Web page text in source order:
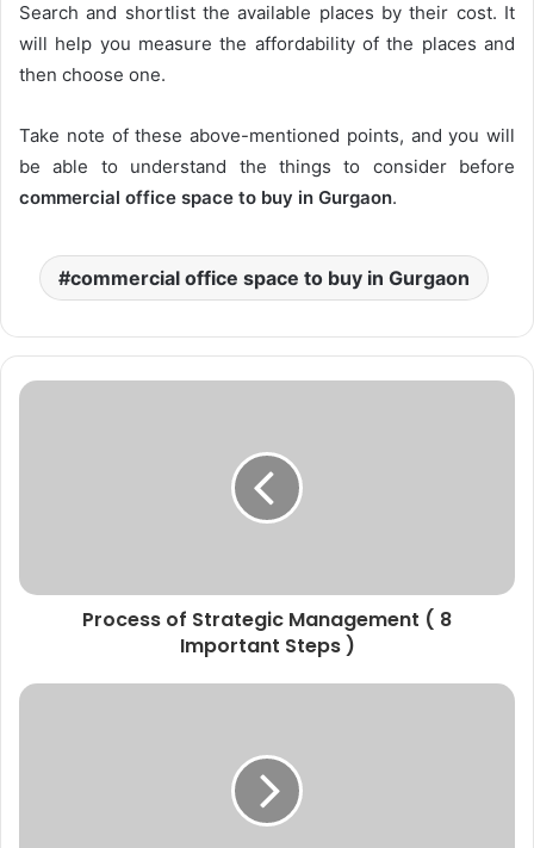
Search and shortlist the available places by their cost. It
will help you measure the affordability of the places and
then choose one.
Take note of these above-mentioned points, and you will
be able to understand the things to consider before
commercial office space to buy in Gurgaon.
commercial office space to buy in Gurgaon
Process of Strategic Management ( 8
Important Steps )